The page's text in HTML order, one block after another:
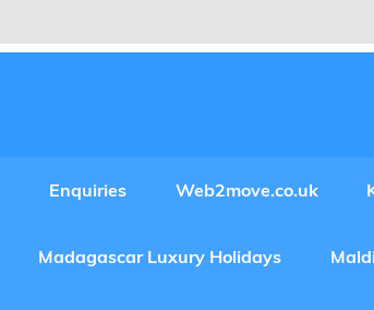
Enquiries Web2move.co.uk
Madagascar Luxury Holidays